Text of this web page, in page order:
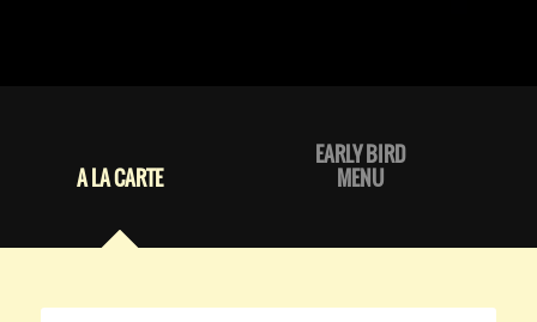
A LA CARTE
EARLY BIRD
MENU